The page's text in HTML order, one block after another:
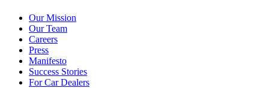
Our Mission
Our Team
Careers
Press
Manifesto
Success Stories
For Car Dealers